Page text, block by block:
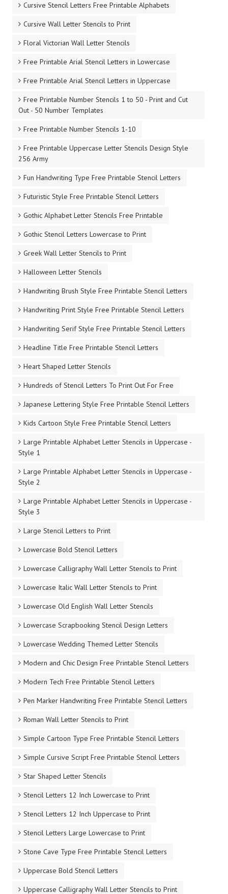
Cursive Stencil Letters Free Printable Alphabets
Cursive Wall Letter Stencils to Print
Floral Victorian Wall Letter Stencils
Free Printable Arial Stencil Letters in Lowercase
Free Printable Arial Stencil Letters in Uppercase
Free Printable Number Stencils 1 to 50 - Print and Cut
Out - 50 Number Templates
Free Printable Number Stencils 1-10
Free Printable Uppercase Letter Stencils Design Style
256 Army
Fun Handwriting Type Free Printable Stencil Letters
Futuristic Style Free Printable Stencil Letters
Gothic Alphabet Letter Stencils Free Printable
Gothic Stencil Letters Lowercase to Print
Greek Wall Letter Stencils to Print
Halloween Letter Stencils
Handwriting Brush Style Free Printable Stencil Letters
Handwriting Print Style Free Printable Stencil Letters
Handwriting Serif Style Free Printable Stencil Letters
Headline Title Free Printable Stencil Letters
Heart Shaped Letter Stencils
Hundreds of Stencil Letters To Print Out For Free
Japanese Lettering Style Free Printable Stencil Letters
Kids Cartoon Style Free Printable Stencil Letters
Large Printable Alphabet Letter Stencils in Uppercase -
Style 1
Large Printable Alphabet Letter Stencils in Uppercase -
Style 2
Large Printable Alphabet Letter Stencils in Uppercase -
Style 3
Large Stencil Letters to Print
Lowercase Bold Stencil Letters
Lowercase Calligraphy Wall Letter Stencils to Print
Lowercase Italic Wall Letter Stencils to Print
Lowercase Old English Wall Letter Stencils
Lowercase Scrapbooking Stencil Design Letters
Lowercase Wedding Themed Letter Stencils
Modern and Chic Design Free Printable Stencil Letters
Modern Tech Free Printable Stencil Letters
Pen Marker Handwriting Free Printable Stencil Letters
Roman Wall Letter Stencils to Print
Simple Cartoon Type Free Printable Stencil Letters
Simple Cursive Script Free Printable Stencil Letters
Star Shaped Letter Stencils
Stencil Letters 12 Inch Lowercase to Print
Stencil Letters 12 Inch Uppercase to Print
Stencil Letters Large Lowercase to Print
Stone Cave Type Free Printable Stencil Letters
Uppercase Bold Stencil Letters
Uppercase Calligraphy Wall Letter Stencils to Print